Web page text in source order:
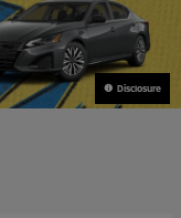
Disclosure